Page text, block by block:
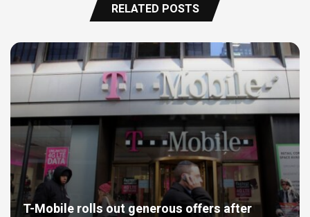
RELATED POSTS
T-Mobile rolls out generous offers after